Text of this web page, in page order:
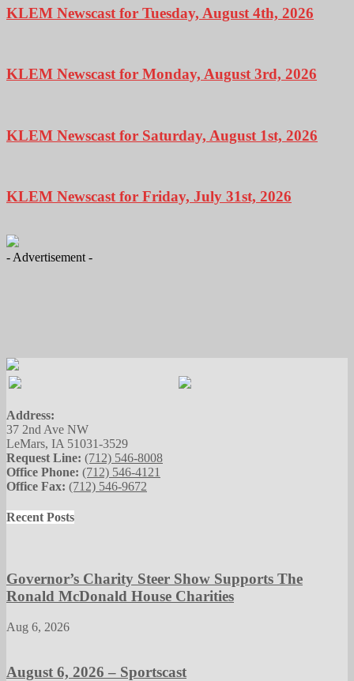
KLEM Newscast for Tuesday, August 4th, 2026
KLEM Newscast for Monday, August 3rd, 2026
KLEM Newscast for Saturday, August 1st, 2026
KLEM Newscast for Friday, July 31st, 2026
- Advertisement -
Address:
37 2nd Ave NW
LeMars, IA 51031-3529
Request Line: (712) 546-8008
Office Phone: (712) 546-4121
Office Fax: (712) 546-9672
Recent Posts
Governor’s Charity Steer Show Supports The
Ronald McDonald House Charities
Aug 6, 2026
August 6, 2026 – Sportscast